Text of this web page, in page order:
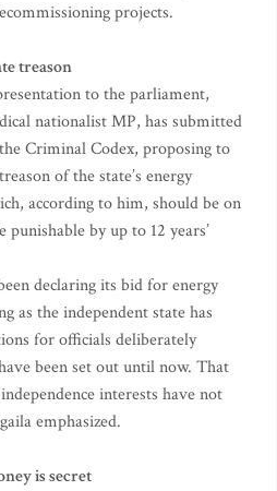
projects.
treason
to the parliament,
nationalist MP, has submitted
Criminal Codex, proposing to
of the state’s energy
according to him, should be on
by up to 12 years’
declaring its bid for energy
as the independent state has
for officials deliberately
been set out until now. That
interests have not
emphasized.
is secret